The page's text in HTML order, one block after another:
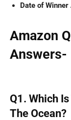
Date of
Amazon
Answers-
Q1. Which
The Ocean?